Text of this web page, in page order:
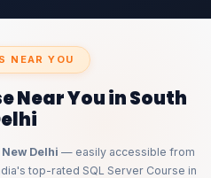
NEAR YOU
Near You in South
Delhi — easily accessible from
top-rated SQL Server Course in